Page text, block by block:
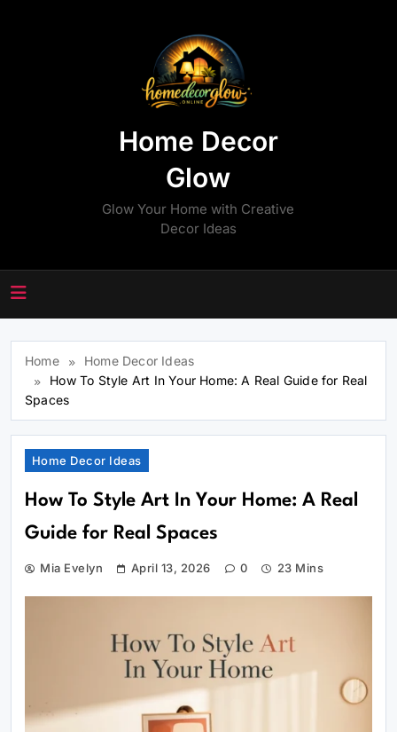
Home Decor
Glow
Glow Your Home with Creative
Decor Ideas
Home
Home Decor Ideas
How To Style Art In Your Home: A Real Guide for Real
Spaces
Home Decor Ideas
How To Style Art In Your Home: A Real
Guide for Real Spaces
Mia Evelyn April 13, 2026 0 23 Mins